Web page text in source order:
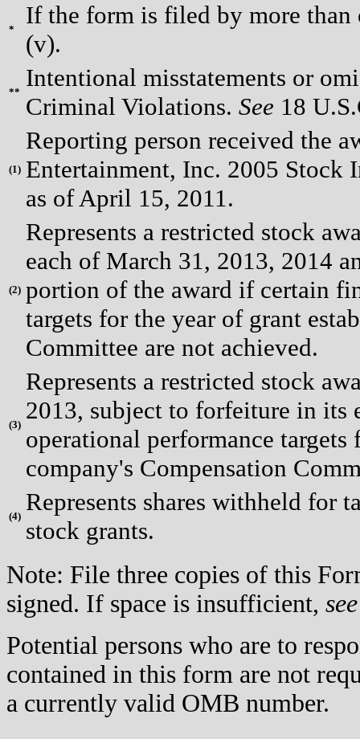
*
If the form is filed by more
(v).
**
Intentional misstatements or
Criminal Violations. See 18
(1)
Reporting person received the
Entertainment, Inc. 2005 Stock
as of April 15, 2011.
(2)
Represents a restricted stock
each of March 31, 2013, 2014
portion of the award if certain
targets for the year of grant
Committee are not achieved.
(3)
Represents a restricted stock
2013, subject to forfeiture in
operational performance
company's Compensation
(4)
Represents shares withheld for
stock grants.
Note: File three copies of this
signed. If space is insufficient, see
Potential persons who are to
contained in this form are not
a currently valid OMB number.